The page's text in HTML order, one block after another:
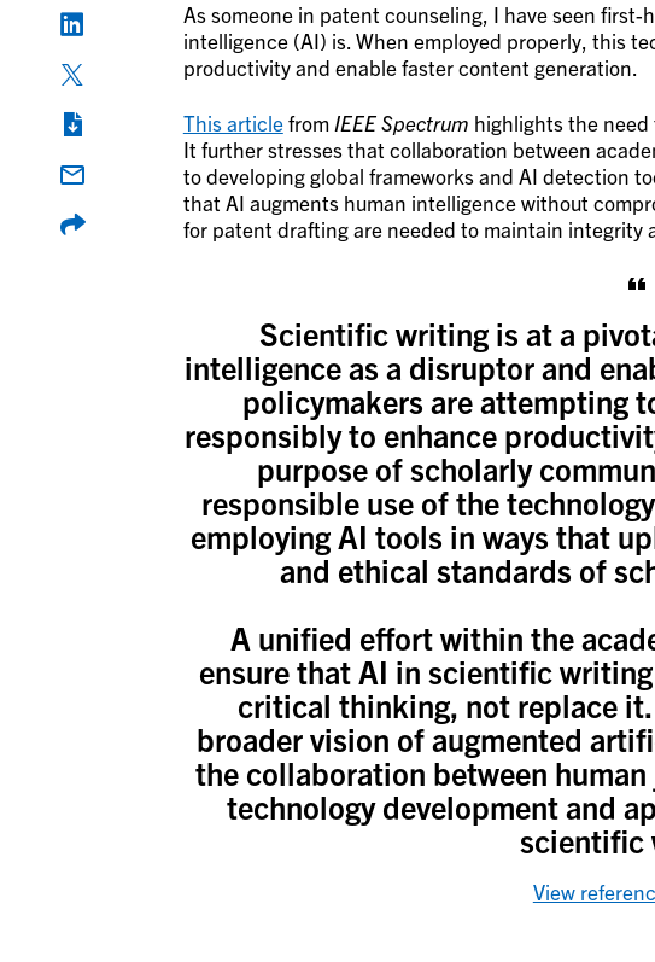
As someone in patent counseling, I have seen
intelligence (AI) is. When employed properly, this
productivity and enable faster content generation.
This articlefrom IEEE Spectrum highlights the
It further stresses that collaboration between
to developing global frameworks and AI detection
that AI augments human intelligence without
for patent drafting are needed to maintain integrity
Scientific writing is at a
intelligence as a disruptor and
policymakers are attempting
responsibly to enhance
purpose of scholarly
responsible use of the
employing AI tools in ways that
and ethical standards of
A unified effort within the
ensure that AI in scientific
critical thinking, not replace
broader vision of augmented
the collaboration between
technology development and
scientific
View